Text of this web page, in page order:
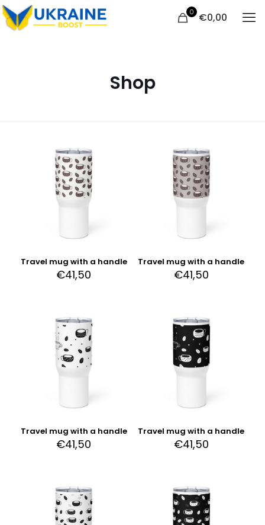
0 €0,00
Shop
Travel mug with a handle
€41,50
Travel mug with a handle
€41,50
Travel mug with a handle
€41,50
Travel mug with a handle
€41,50